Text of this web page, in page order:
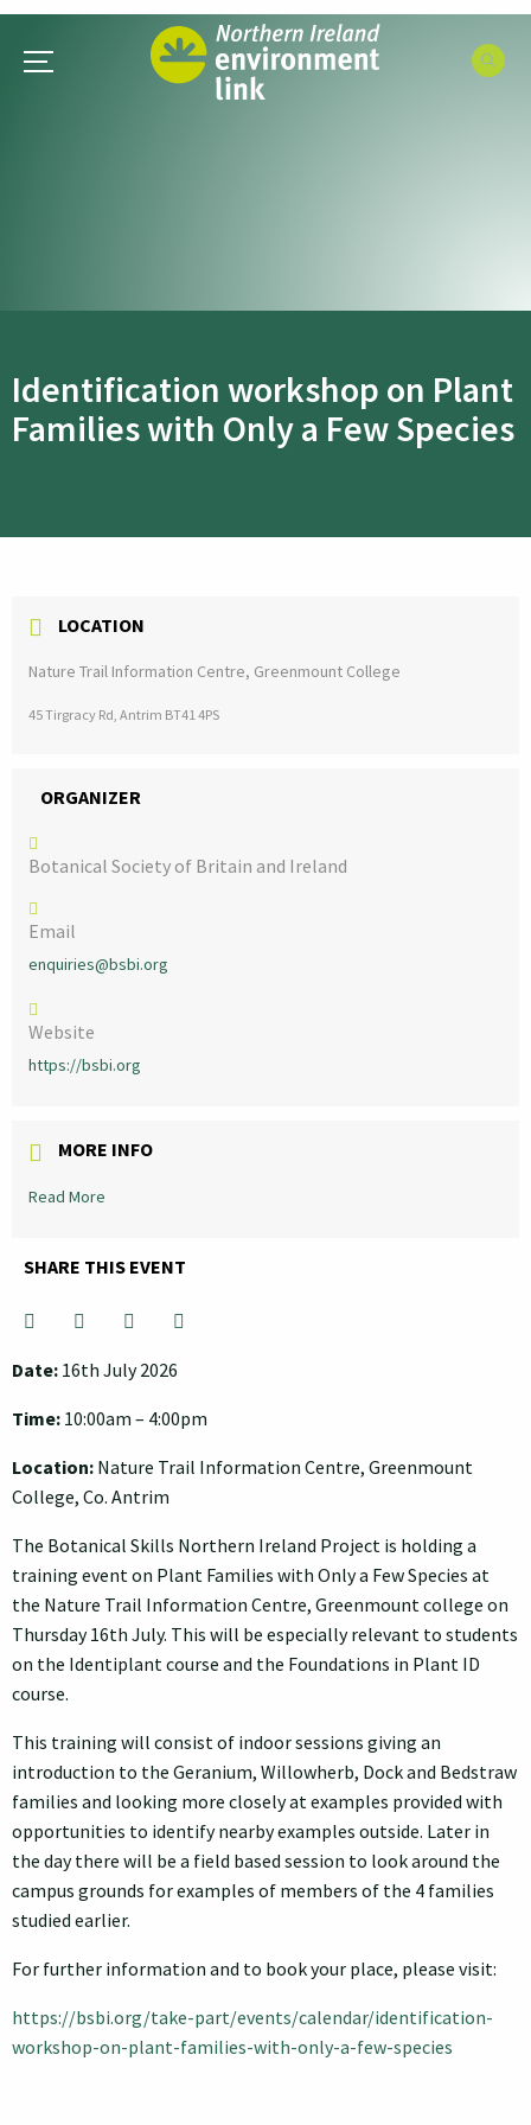
Identification workshop on Plant
Families with Only a Few Species
Date: 16th July 2026
Time: 10:00am – 4:00pm
Location: Nature Trail Information Centre, Greenmount
College, Co. Antrim
The Botanical Skills Northern Ireland Project is holding a
training event on Plant Families with Only a Few Species at
the Nature Trail Information Centre, Greenmount college on
Thursday 16th July. This will be especially relevant to students
on the Identiplant course and the Foundations in Plant ID
course.
This training will consist of indoor sessions giving an
introduction to the Geranium, Willowherb, Dock and Bedstraw
families and looking more closely at examples provided with
opportunities to identify nearby examples outside. Later in
the day there will be a field based session to look around the
campus grounds for examples of members of the 4 families
studied earlier.
For further information and to book your place, please visit:
https://bsbi.org/take-part/events/calendar/identification-
workshop-on-plant-families-with-only-a-few-species
LOCATION
Nature Trail Information Centre, Greenmount College
45 Tirgracy Rd, Antrim BT41 4PS
ORGANIZER
Botanical Society of Britain and Ireland
Email
enquiries@bsbi.org
Website
https://bsbi.org
MORE INFO
Read More
SHARE THIS EVENT